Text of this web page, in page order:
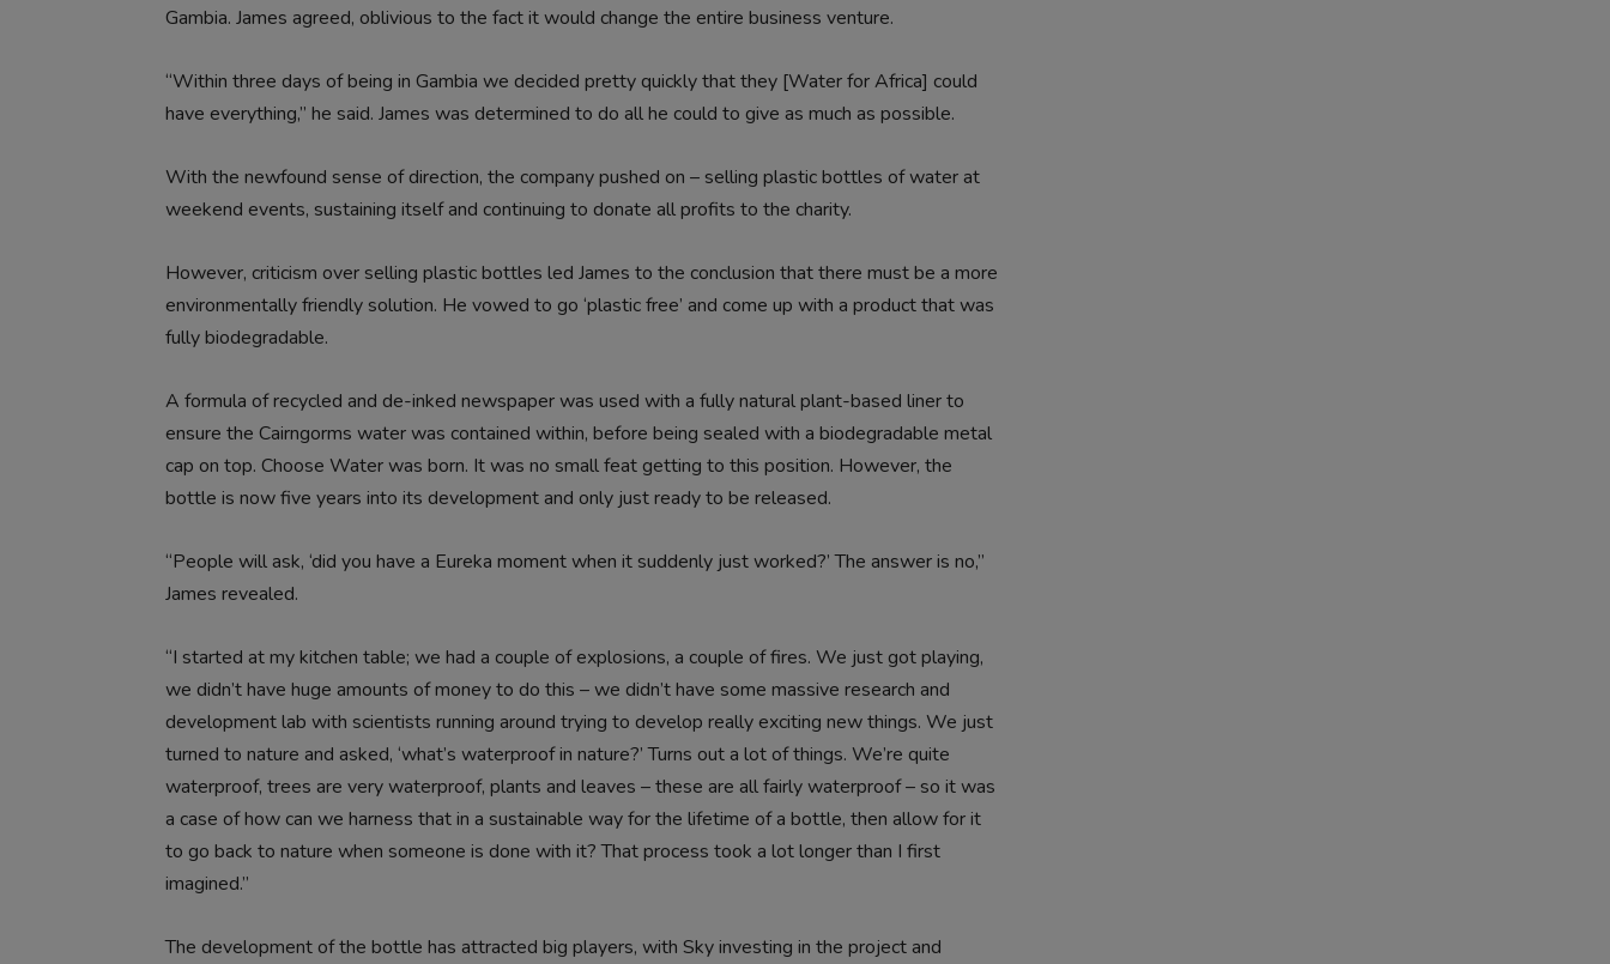
Gambia. James agreed, oblivious to the fact it would change the entire business venture.
“Within three days of being in Gambia we decided pretty quickly that they [Water for Africa] could
have everything,” he said. James was determined to do all he could to give as much as possible.
With the newfound sense of direction, the company pushed on – selling plastic bottles of water at
weekend events, sustaining itself and continuing to donate all profits to the charity.
However, criticism over selling plastic bottles led James to the conclusion that there must be a more
environmentally friendly solution. He vowed to go ‘plastic free’ and come up with a product that was
fully biodegradable.
A formula of recycled and de-inked newspaper was used with a fully natural plant-based liner to
ensure the Cairngorms water was contained within, before being sealed with a biodegradable metal
cap on top. Choose Water was born. It was no small feat getting to this position. However, the
bottle is now five years into its development and only just ready to be released.
“People will ask, ‘did you have a Eureka moment when it suddenly just worked?’ The answer is no,”
James revealed.
“I started at my kitchen table; we had a couple of explosions, a couple of fires. We just got playing,
we didn’t have huge amounts of money to do this – we didn’t have some massive research and
development lab with scientists running around trying to develop really exciting new things. We just
turned to nature and asked, ‘what’s waterproof in nature?’ Turns out a lot of things. We’re quite
waterproof, trees are very waterproof, plants and leaves – these are all fairly waterproof – so it was
a case of how can we harness that in a sustainable way for the lifetime of a bottle, then allow for it
to go back to nature when someone is done with it? That process took a lot longer than I first
imagined.”
The development of the bottle has attracted big players, with Sky investing in the project and